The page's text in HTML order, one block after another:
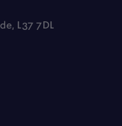
L37 7DL